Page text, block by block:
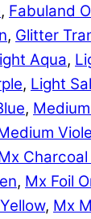
, Fabuland
, Glitter
Aqua,
, Light
,
Charcoal
, Mx Foil
, Mx